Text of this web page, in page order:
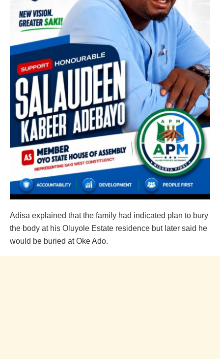
Adisa explained that the family had indicated plan to bury
the body at his Oluyole Estate residence but later said he
would be buried at Oke Ado.